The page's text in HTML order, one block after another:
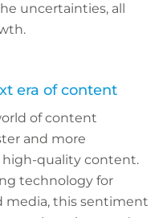
uncertainties, all
era of content
of content
and more
high-quality content.
technology for
media, this sentiment